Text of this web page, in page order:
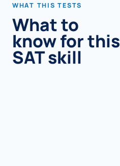
WHAT THIS TESTS
What to
know for this
SAT skill